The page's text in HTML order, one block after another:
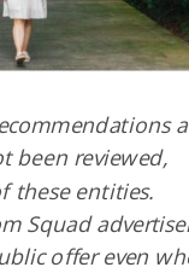
been reviewed,
these entities.
Squad
offer even